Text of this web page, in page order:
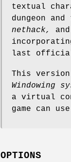
textual
dungeon
nethack,
and
last
This
Windowing
a virtual
game can
OPTIONS